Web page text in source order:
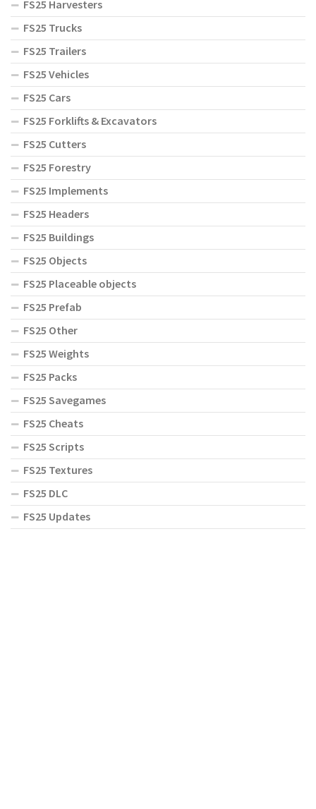
FS25 Harvesters
FS25 Trucks
FS25 Trailers
FS25 Vehicles
FS25 Cars
FS25 Forklifts & Excavators
FS25 Cutters
FS25 Forestry
FS25 Implements
FS25 Headers
FS25 Buildings
FS25 Objects
FS25 Placeable objects
FS25 Prefab
FS25 Other
FS25 Weights
FS25 Packs
FS25 Savegames
FS25 Cheats
FS25 Scripts
FS25 Textures
FS25 DLC
FS25 Updates